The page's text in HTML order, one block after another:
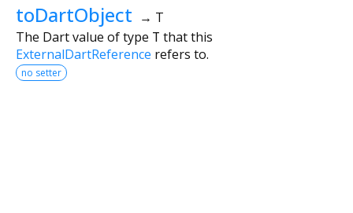
toDartObject → T
The Dart value of type T that this
ExternalDartReference refers to.
no setter